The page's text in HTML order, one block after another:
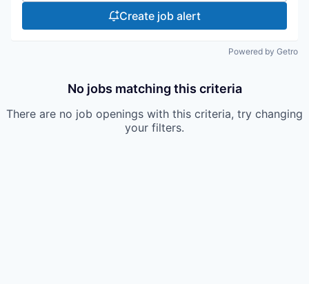
Create job alert
Powered by Getro
No jobs matching this criteria
There are no job openings with this criteria, try changing
your filters.